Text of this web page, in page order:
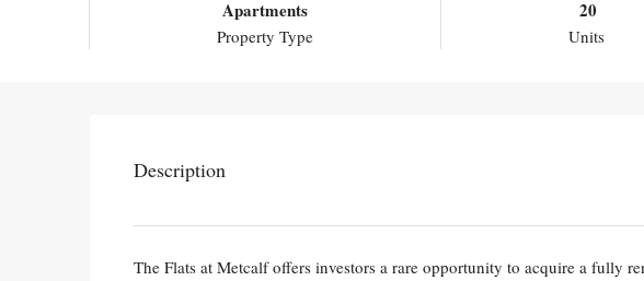
Apartments
Property Type
20
Units
Description
The Flats at Metcalf offers investors a rare opportunity to acquire a fully